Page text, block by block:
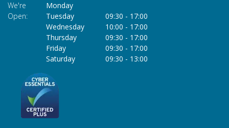
We're
Open:
Monday
Tuesday
09:30 - 17:00
Wednesday
10:00 - 17:00
Thursday
09:30 - 17:00
Friday
09:30 - 17:00
Saturday
09:30 - 13:00